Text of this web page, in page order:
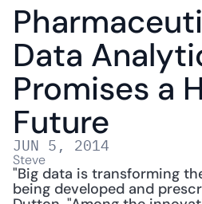
Data
Promises a
Future
JUN 5, 2014
Steve
"Big data is transforming
being developed and